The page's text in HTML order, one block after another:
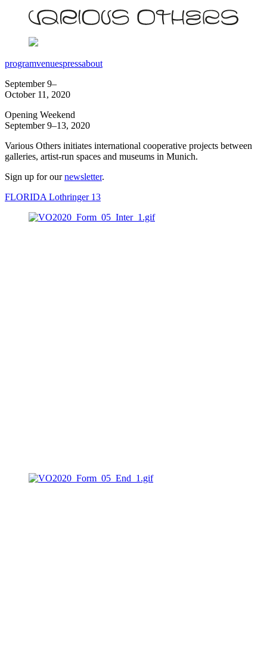
programvenuespressabout
September 9–
October 11, 2020
Opening Weekend
September 9–13, 2020
Various Others initiates international cooperative projects between
galleries, artist-run spaces and museums in Munich.
Sign up for ournewsletter.
FLORIDA Lothringer 13